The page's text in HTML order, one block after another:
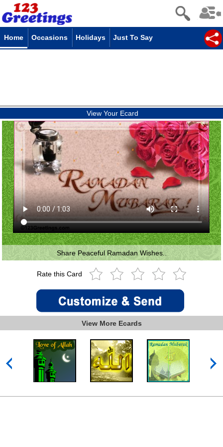
Home Occasions Holidays Just To Say
View Your Ecard
Share Peaceful Ramadan Wishes..
Rate this Card
View More Ecards